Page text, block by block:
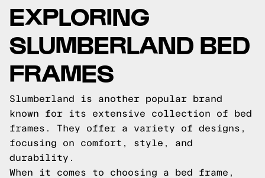
EXPLORING
SLUMBERLAND BED
FRAMES
Slumberland is another popular brand
known for its extensive collection of bed
frames. They offer a variety of designs,
focusing on comfort, style, and
durability.
When it comes to choosing a bed frame,